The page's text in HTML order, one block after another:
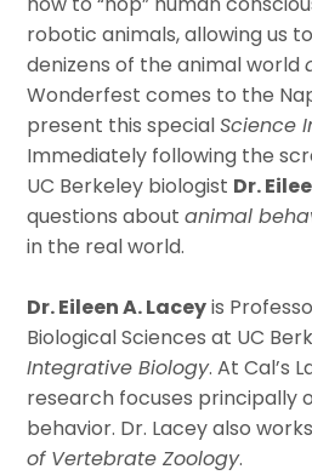
robotic animals, allowing us
denizens of the animal world
Wonderfest comes to the
present this specialScience
Immediately following the
UC Berkeley biologist Dr.
questions aboutanimal
in the real world.
Dr. Eileen A. Laceyis
Biological Sciences at UC
Integrative Biology. At Cal’s
research focuses principally
behavior. Dr. Lacey also
of Vertebrate Zoology.